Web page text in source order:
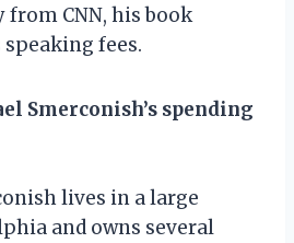
from CNN, his book
fees.
Smerconish’s spending
lives in a large
and owns several